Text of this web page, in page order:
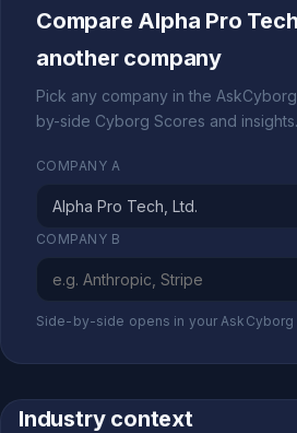
Compare Alpha Pro
another company
Pick any company in the
by-side Cyborg Scores and insights.
COMPANY A
COMPANY B
Side-by-side opens in your AskCyborg
Industry context